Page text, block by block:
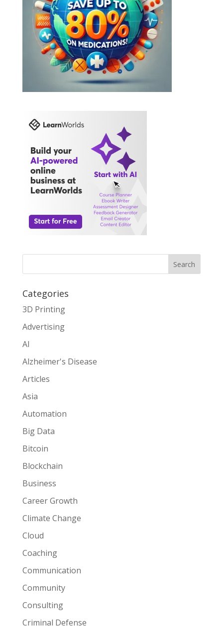
Search
Categories
3D Printing
Advertising
AI
Alzheimer's Disease
Articles
Asia
Automation
Big Data
Bitcoin
Blockchain
Business
Career Growth
Climate Change
Cloud
Coaching
Communication
Community
Consulting
Criminal Defense